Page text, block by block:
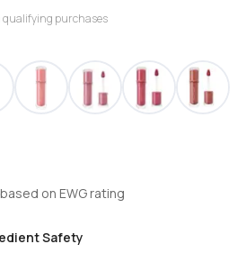
qualifying purchases
on EWG rating
Safety